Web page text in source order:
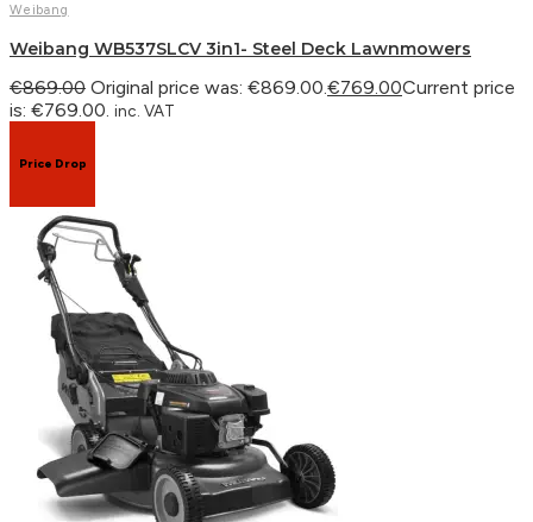
Weibang
Weibang WB537SLCV 3in1- Steel Deck Lawnmowers
€869.00 Original price was: €869.00. €769.00Current price
is: €769.00. inc. VAT
Price Drop